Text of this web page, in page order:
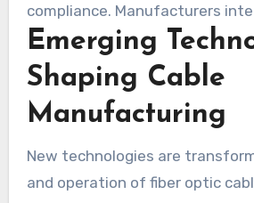
compliance. Manufacturers
recovery and recyclable jacket
position themselves for growth
procurement market.
Emerging
Shaping Cable
Manufacturing
New technologies are
and operation of fiber optic